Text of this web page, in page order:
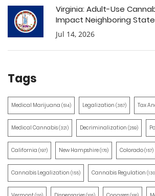
Virginia: Adult-Use
Impact Neighboring
Jul 14, 2026
Tags
Medical Marijuana (514) Legalization (387) Tax
Medical Cannabis(321) Decriminalization (259)
California (197) New Hampshire(170) Colorado(157)
Cannabis Legalization (155) Cannabis Regulation